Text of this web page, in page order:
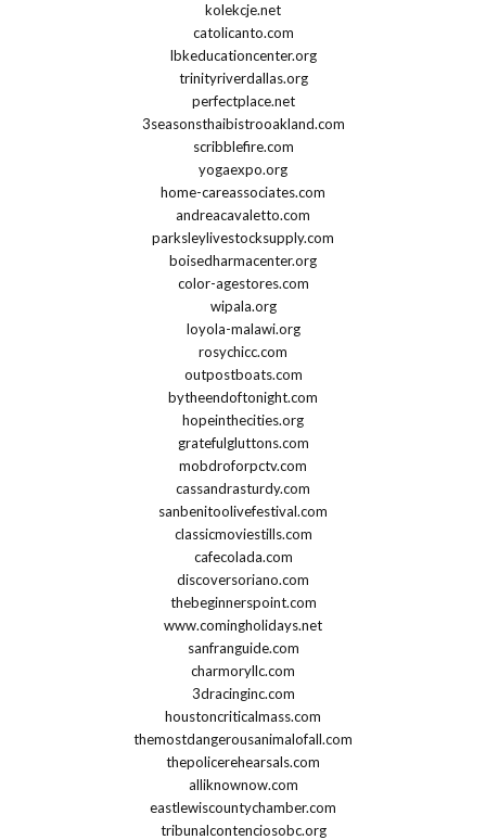
kolekcje.net
catolicanto.com
lbkeducationcenter.org
trinityriverdallas.org
perfectplace.net
3seasonsthaibistrooakland.com
scribblefire.com
yogaexpo.org
home-careassociates.com
andreacavaletto.com
parksleylivestocksupply.com
boisedharmacenter.org
color-agestores.com
wipala.org
loyola-malawi.org
rosychicc.com
outpostboats.com
bytheendoftonight.com
hopeinthecities.org
gratefulgluttons.com
mobdroforpctv.com
cassandrasturdy.com
sanbenitoolivefestival.com
classicmoviestills.com
cafecolada.com
discoversoriano.com
thebeginnerspoint.com
www.comingholidays.net
sanfranguide.com
charmoryllc.com
3dracinginc.com
houstoncriticalmass.com
themostdangerousanimalofall.com
thepolicerehearsals.com
alliknownow.com
eastlewiscountychamber.com
tribunalcontenciosobc.org